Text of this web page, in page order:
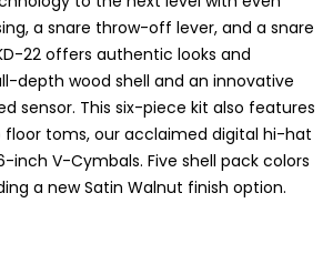
a snare throw-off lever, and a snare
22 offers authentic looks and
depth wood shell and an innovative
sensor. This six-piece kit also features
floor toms, our acclaimed digital hi-hat
inch V-Cymbals. Five shell pack colors
a new Satin Walnut finish option.